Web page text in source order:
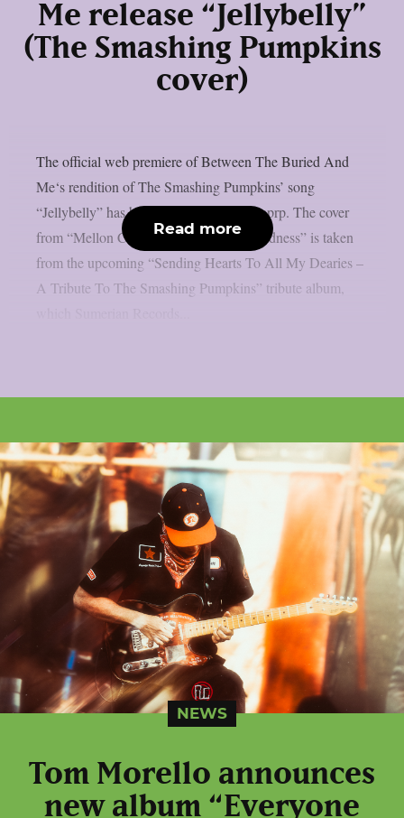
Me release “Jellybelly”
(The Smashing Pumpkins
cover)
The official web premiere of Between The Buried And
Me‘s rendition of The Smashing Pumpkins’ song
“Jellybelly” has been released, as per theprp. The cover
from “Mellon Collie And The Infinite Sadness” is taken
from the upcoming “Sending Hearts To All My Dearies –
A Tribute To The Smashing Pumpkins” tribute album,
Read more
NEWS
Tom Morello announces
new album “Everyone